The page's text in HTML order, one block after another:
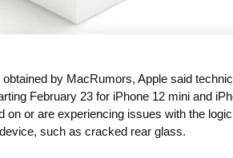
by MacRumors, Apple said
February 23 for iPhone 12 mini and
on or are experiencing issues with the
such as cracked rear glass.